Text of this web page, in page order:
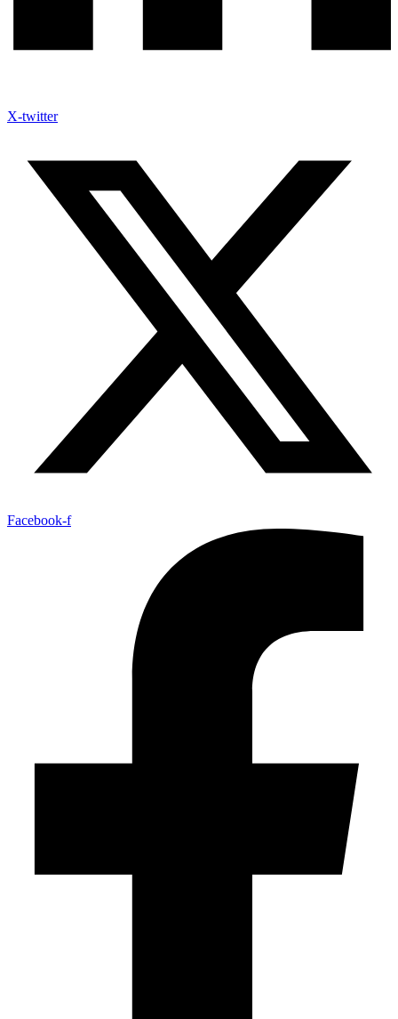
X-twitter
Facebook-f